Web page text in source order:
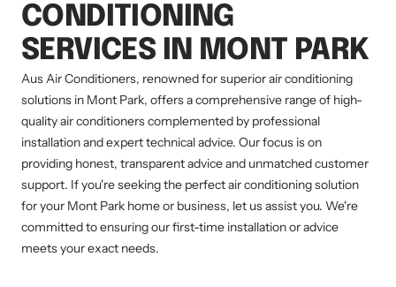
CONDITIONING
SERVICES IN MONT PARK
Aus Air Conditioners, renowned for superior air conditioning
solutions in Mont Park, offers a comprehensive range of high-
quality air conditioners complemented by professional
installation and expert technical advice. Our focus is on
providing honest, transparent advice and unmatched customer
support. If you're seeking the perfect air conditioning solution
for your Mont Park home or business, let us assist you. We're
committed to ensuring our first-time installation or advice
meets your exact needs.